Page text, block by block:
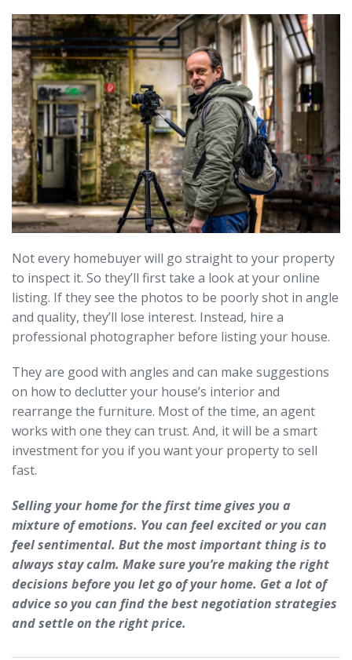
Not every homebuyer will go straight to your property
to inspect it. So they’ll first take a look at your online
listing. If they see the photos to be poorly shot in angle
and quality, they’ll lose interest. Instead, hire a
professional photographer before listing your house.
They are good with angles and can make suggestions
on how to declutter your house’s interior and
rearrange the furniture. Most of the time, an agent
works with one they can trust. And, it will be a smart
investment for you if you want your property to sell
fast.
Selling your home for the first time gives you a
mixture of emotions. You can feel excited or you can
feel sentimental. But the most important thing is to
always stay calm. Make sure you’re making the right
decisions before you let go of your home. Get a lot of
advice so you can find the best negotiation strategies
and settle on the right price.